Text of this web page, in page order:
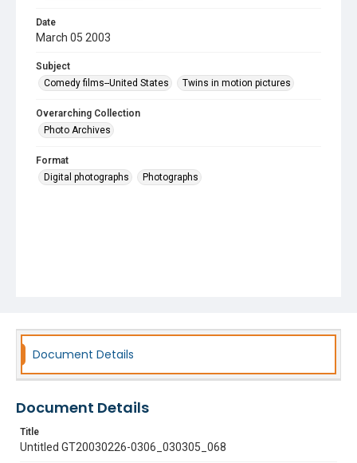
Date
March 05 2003
Subject
Comedy films--United States
Twins in motion pictures
Overarching Collection
Photo Archives
Format
Digital photographs
Photographs
Document Details
Document Details
Title
Untitled GT20030226-0306_030305_068